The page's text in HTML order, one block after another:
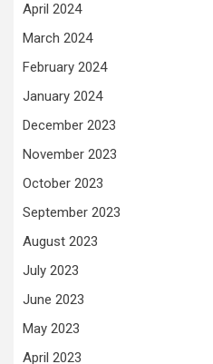
April 2024
March 2024
February 2024
January 2024
December 2023
November 2023
October 2023
September 2023
August 2023
July 2023
June 2023
May 2023
April 2023